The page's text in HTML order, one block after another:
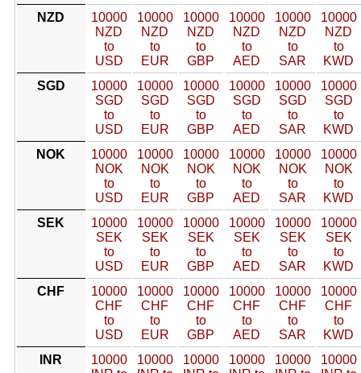
NZD
10000
NZD
to
USD
10000
NZD
to
EUR
10000
NZD
to
GBP
10000
NZD
to
AED
10000
NZD
to
SAR
10000
NZD
to
KWD
SGD
10000
SGD
to
USD
10000
SGD
to
EUR
10000
SGD
to
GBP
10000
SGD
to
AED
10000
SGD
to
SAR
10000
SGD
to
KWD
NOK
10000
NOK
to
USD
10000
NOK
to
EUR
10000
NOK
to
GBP
10000
NOK
to
AED
10000
NOK
to
SAR
10000
NOK
to
KWD
SEK
10000
SEK
to
USD
10000
SEK
to
EUR
10000
SEK
to
GBP
10000
SEK
to
AED
10000
SEK
to
SAR
10000
SEK
to
KWD
CHF
10000
CHF
to
USD
10000
CHF
to
EUR
10000
CHF
to
GBP
10000
CHF
to
AED
10000
CHF
to
SAR
10000
CHF
to
KWD
INR
10000
10000
10000
10000
10000
10000